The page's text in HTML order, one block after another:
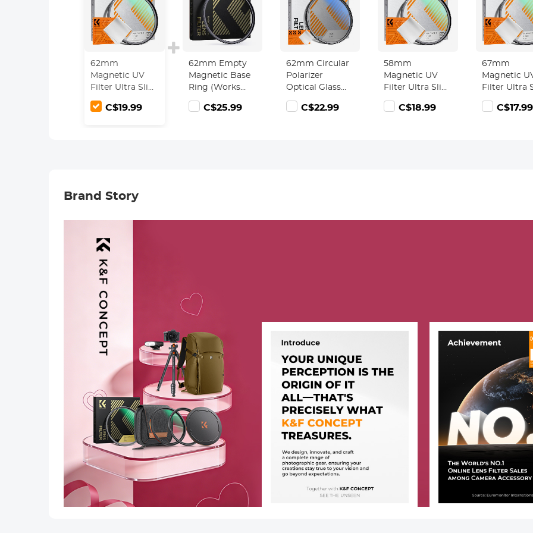
62mm
Magnetic UV
Filter Ultra Slim
with Multi
CoatedC$19.99
62mm Empty
Magnetic Base
Ring (Works
ONLY with
Magnetic Filters
C$25.99
62mm Circular
Polarizer
Optical Glass
Lens Filter
Ultra-Slim 18
C$22.99
58mm
Magnetic UV
Filter Ultra Slim
with Multi
CoatedC$18.99
67mm
Magnetic
Filter Ultra
with Multi
CoatedC$17.99
Brand Story